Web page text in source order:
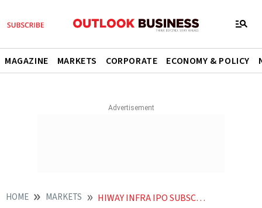
MAGAZINE MARKETS CORPORATE ECONOMY & POLICY
HOME MARKETS HIWAY INFRA IPO SUBSCRIBED 73 TIMES ON DAY 2 OF OFFER